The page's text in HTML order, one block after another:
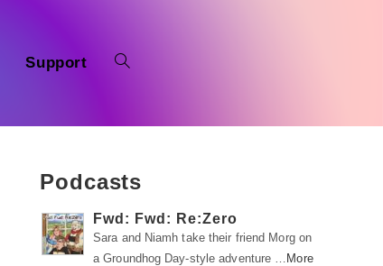
Support
Podcasts
Fwd: Fwd: Re:Zero
Sara and Niamh take their friend Morg on
a Groundhog Day-style adventure … More